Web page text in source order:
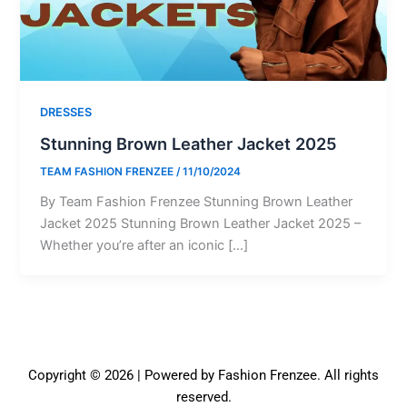
DRESSES
Stunning Brown Leather Jacket 2025
TEAM FASHION FRENZEE /11/10/2024
By Team Fashion Frenzee Stunning Brown Leather
Jacket 2025 Stunning Brown Leather Jacket 2025 –
Whether you’re after an iconic […]
Copyright © 2026 | Powered by Fashion Frenzee. All rights
reserved.